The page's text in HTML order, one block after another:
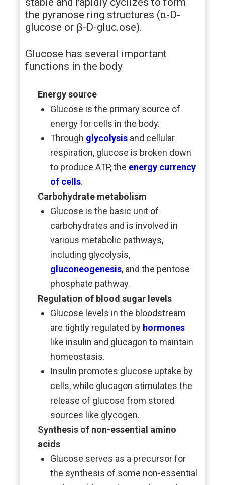
the pyranose ring structures (α-D-
glucose or β-D-gluc.ose).
Glucose has several important
functions in the body
Energy source
Glucose is the primary source of
energy for cells in the body.
Through glycolysis and cellular
respiration, glucose is broken down
to produce ATP, the energy currency
of cells.
Carbohydrate metabolism
Glucose is the basic unit of
carbohydrates and is involved in
various metabolic pathways,
including glycolysis,
gluconeogenesis, and the pentose
phosphate pathway.
Regulation of blood sugar levels
Glucose levels in the bloodstream
are tightly regulated by hormones
like insulin and glucagon to maintain
homeostasis.
Insulin promotes glucose uptake by
cells, while glucagon stimulates the
release of glucose from stored
sources like glycogen.
Synthesis of non-essential amino
acids
Glucose serves as a precursor for
the synthesis of some non-essential